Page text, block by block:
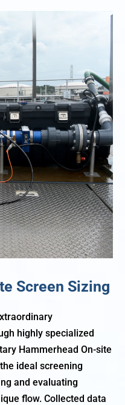
Screen Sizing
highly specialized
Hammerhead On-site
ideal screening
and evaluating
flow. Collected data